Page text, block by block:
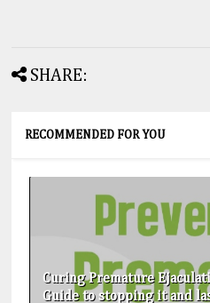
SHARE:
RECOMMENDED FOR YOU
Curing Premature
Guide to stopping it and